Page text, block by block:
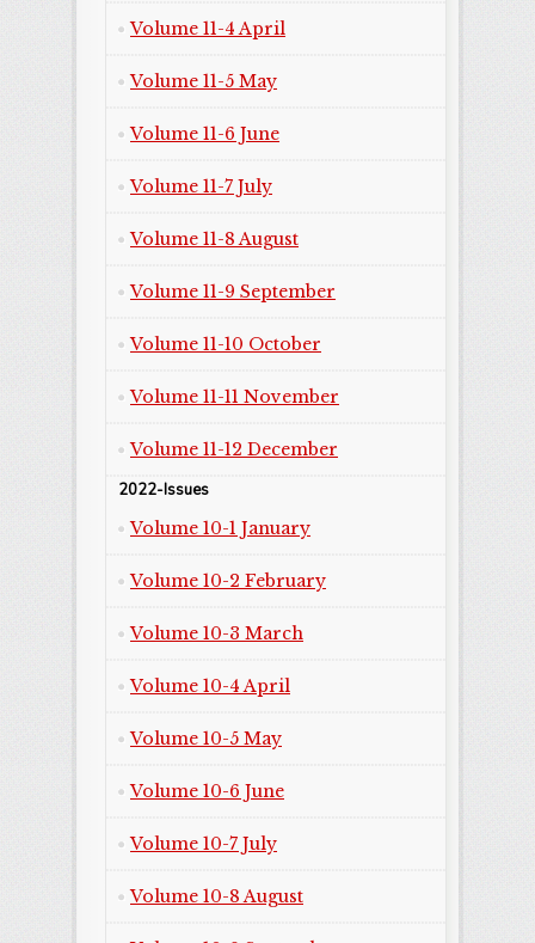
Volume 11-4 April
Volume 11-5 May
Volume 11-6 June
Volume 11-7 July
Volume 11-8 August
Volume 11-9 September
Volume 11-10 October
Volume 11-11 November
Volume 11-12 December
2022-Issues
Volume 10-1 January
Volume 10-2 February
Volume 10-3 March
Volume 10-4 April
Volume 10-5 May
Volume 10-6 June
Volume 10-7 July
Volume 10-8 August